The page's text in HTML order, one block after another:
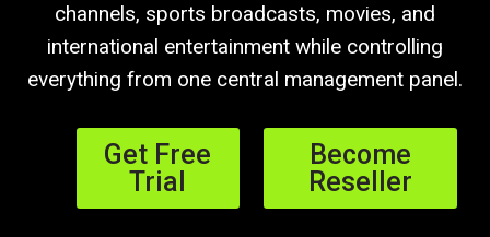
channels, sports broadcasts, movies, and
international entertainment while controlling
everything from one central management panel.
Get Free
Trial
Become
Reseller